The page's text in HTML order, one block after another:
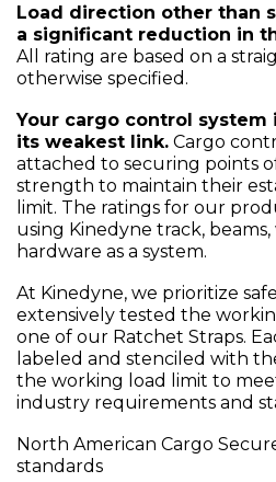
Load direction other than
a significant reduction in
All rating are based on a
otherwise specified.
Your cargo control system
its weakest link. Cargo
attached to securing points
strength to maintain their
limit. The ratings for our
using Kinedyne track,
hardware as a system.
At Kinedyne, we prioritize
extensively tested the
one of our Ratchet Straps.
labeled and stenciled with
the working load limit to
industry requirements and
North American Cargo
standards